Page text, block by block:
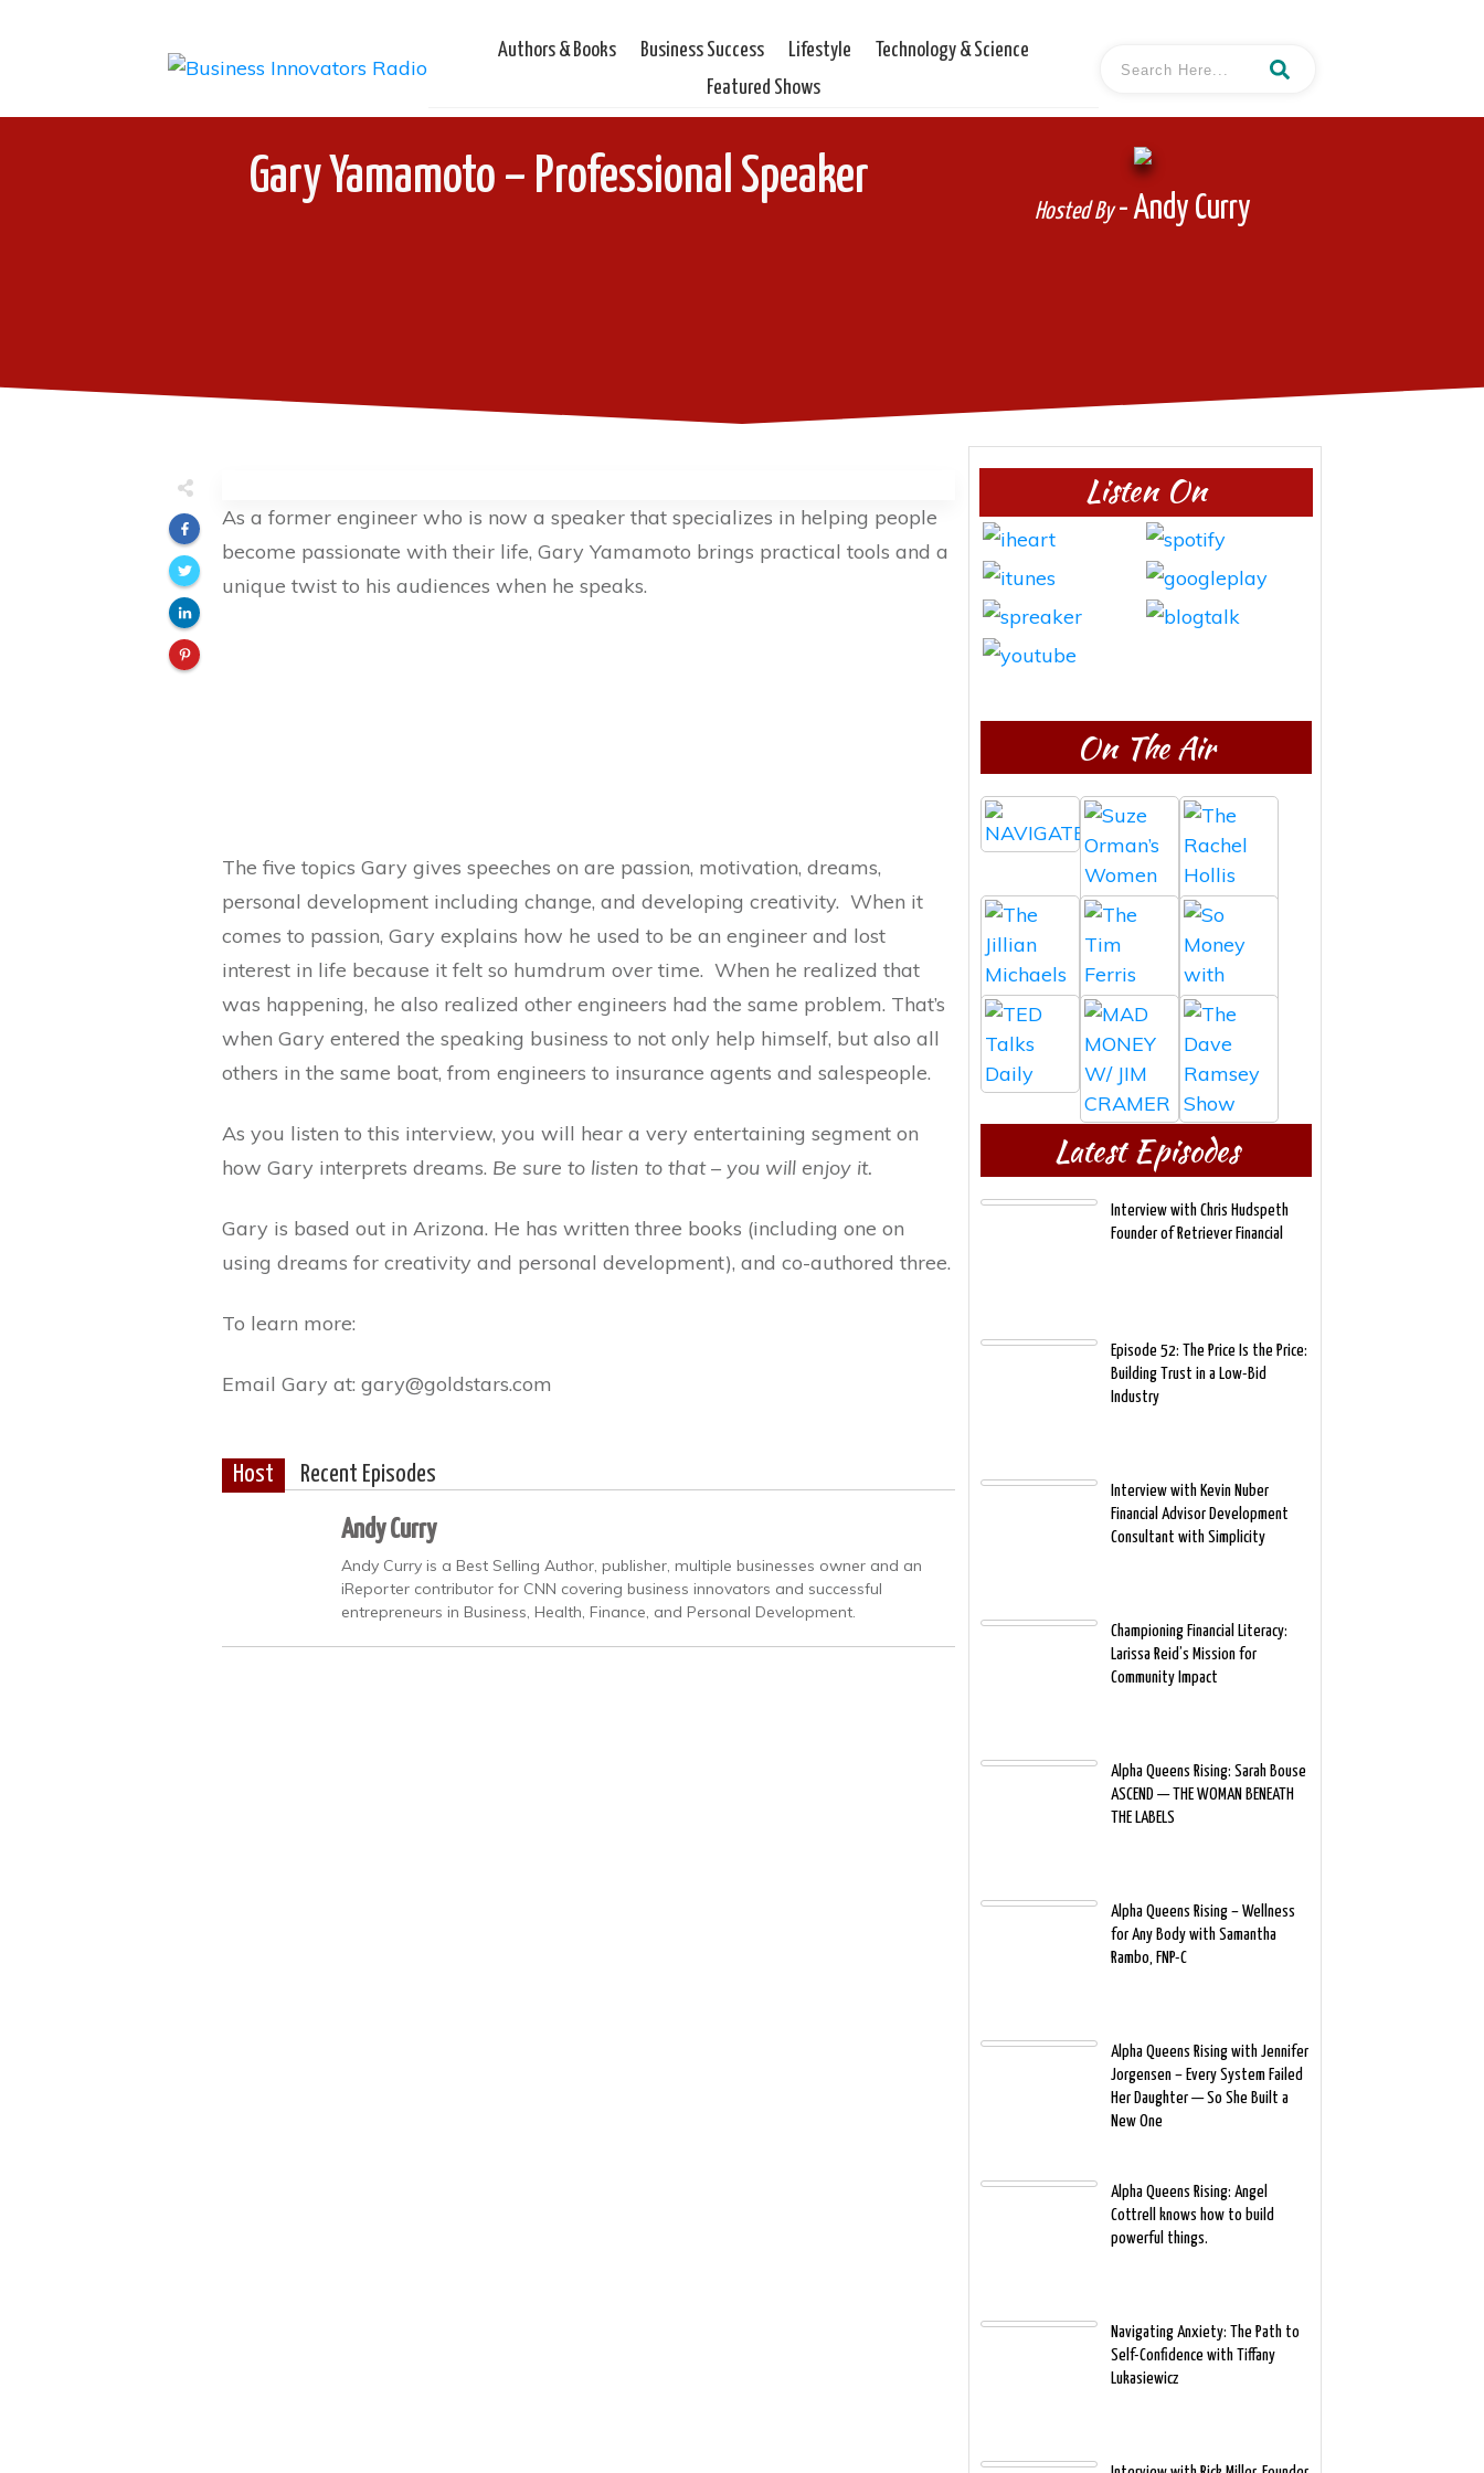
Authors & Books Business Success Lifestyle
Technology & Science
Featured Shows
Gary Yamamoto – Professional Speaker
Hosted By- Andy Curry
As a former engineer who is now a speaker that specializes in helping people
become passionate with their life, Gary Yamamoto brings practical tools and a
unique twist to his audiences when he speaks.
The five topics Gary gives speeches on are passion, motivation, dreams,
personal development including change, and developing creativity. When it
comes to passion, Gary explains how he used to be an engineer and lost
interest in life because it felt so humdrum over time. When he realized that
was happening, he also realized other engineers had the same problem. That’s
when Gary entered the speaking business to not only help himself, but also all
others in the same boat, from engineers to insurance agents and salespeople.
As you listen to this interview, you will hear a very entertaining segment on
how Gary interprets dreams. Be sure to listen to that – you will enjoy it.
Gary is based out in Arizona. He has written three books (including one on
using dreams for creativity and personal development), and co-authored three.
To learn more:
Email Gary at: gary@goldstars.com
Host Recent Episodes
Andy Curry
Andy Curry is a Best Selling Author, publisher, multiple businesses owner and an
iReporter contributor for CNN covering business innovators and successful
entrepreneurs in Business, Health, Finance, and Personal Development.
Listen On
On The Air
Latest Episodes
Interview with Chris Hudspeth
Founder of Retriever Financial
Episode 52: The Price Is the Price:
Building Trust in a Low-Bid
Industry
Interview with Kevin Nuber
Financial Advisor Development
Consultant with Simplicity
Championing Financial Literacy:
Larissa Reid’s Mission for
Community Impact
Alpha Queens Rising: Sarah Bouse
ASCEND — THE WOMAN BENEATH
THE LABELS
Alpha Queens Rising – Wellness
for Any Body with Samantha
Rambo, FNP-C
Alpha Queens Rising with Jennifer
Jorgensen – Every System Failed
Her Daughter — So She Built a
New One
Alpha Queens Rising: Angel
Cottrell knows how to build
powerful things.
Navigating Anxiety: The Path to
Self-Confidence with Tiffany
Lukasiewicz